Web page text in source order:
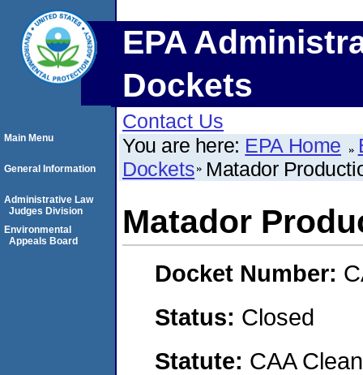
EPA
Dockets
Contact Us
You are here: EPA Home
Dockets Matador
Matador
Docket Number:
Status: Closed
Statute: CAA
Main Menu
General Information
Administrative Law
Judges Division
Environmental
Appeals Board